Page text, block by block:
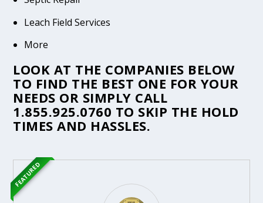
Leach Field Services
More
LOOK AT THE COMPANIES BELOW
TO FIND THE BEST ONE FOR YOUR
NEEDS OR SIMPLY CALL
1.855.925.0760 TO SKIP THE HOLD
TIMES AND HASSLES.
FEATURED